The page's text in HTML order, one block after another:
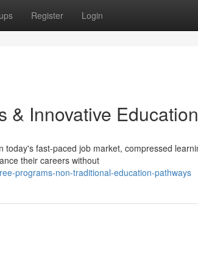
Register Login
Innovative
fast-paced job market, compressed
their careers without
programs-non-traditional-education-pathways